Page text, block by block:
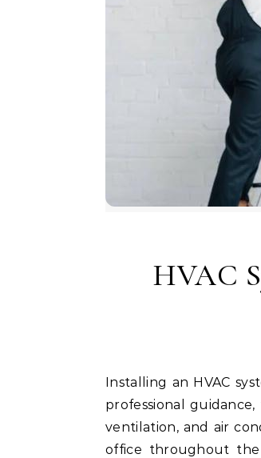
HVAC
Installing an HVAC system can seem like a daunting task, but with the right approach and
professional
ventilation, and air
office throughout the